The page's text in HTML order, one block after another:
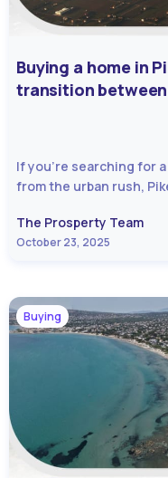
Buying a home in
transition
If you’re searching for
from the urban rush,
October 23, 2025
The Prosperty Team
Buying